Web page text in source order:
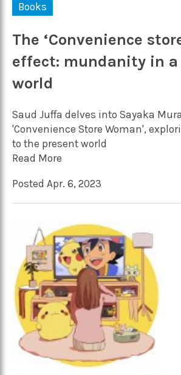
Books
The ‘Convenience
effect: mundanity in a
world
Saud Juffa delves into Sayaka
'Convenience Store Woman',
to the present world
Read More
Posted Apr. 6, 2023